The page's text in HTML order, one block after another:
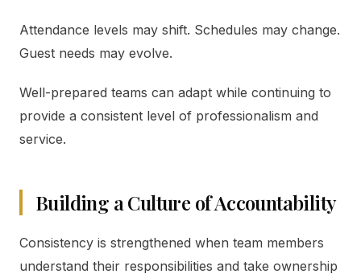
Attendance levels may shift. Schedules may change.
Guest needs may evolve.
Well-prepared teams can adapt while continuing to
provide a consistent level of professionalism and
service.
Building a Culture of Accountability
Consistency is strengthened when team members
understand their responsibilities and take ownership